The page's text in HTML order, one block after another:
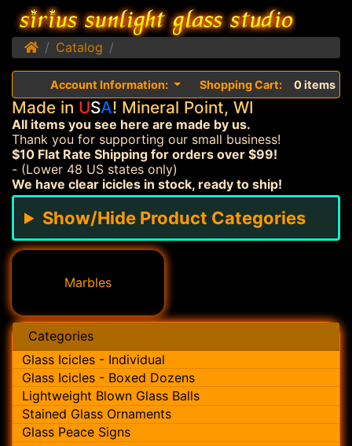
HomeCatalog
Account Information: Shopping Cart: 0 items
Made in USA! Mineral Point, WI
All items you see here are made by us.
Thank you for supporting our small business!
$10 Flat Rate Shipping for orders over $99!
- (Lower 48 US states only)
We have clear icicles in stock, ready to ship!
Show/Hide Product Categories
Marbles
Categories
Glass Icicles - Individual
Glass Icicles - Boxed Dozens
Lightweight Blown Glass Balls
Stained Glass Ornaments
Glass Peace Signs